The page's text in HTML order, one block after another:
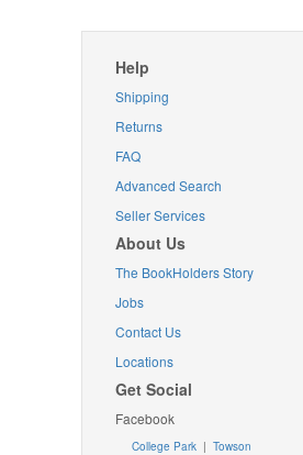
Help
Shipping
Returns
FAQ
Advanced Search
Seller Services
About Us
The BookHolders Story
Jobs
Contact Us
Locations
Get Social
Facebook
College Park | Towson